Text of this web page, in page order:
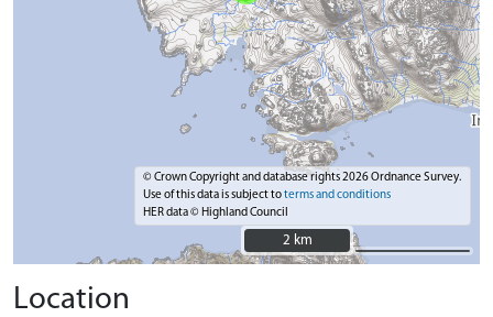
© Crown Copyright and database rights 2026 Ordnance Survey.
Use of this data is subject toterms and conditions
HER data © Highland Council
2 km
2 km
Location